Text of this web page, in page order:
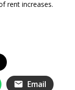
rent increases.
Email